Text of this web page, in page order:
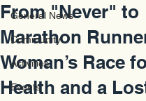
General News
Community
Activities
Events
From "Never" to
Marathon
Woman’s Race
Health and a